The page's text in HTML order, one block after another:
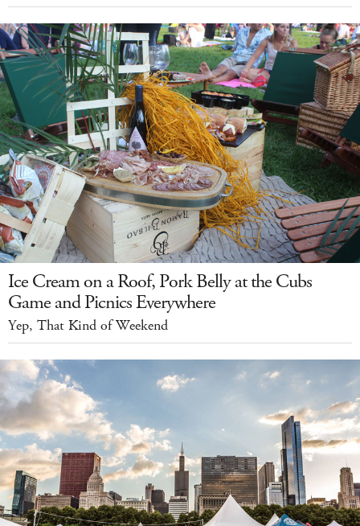
Ice Cream on a Roof, Pork Belly at the Cubs
Game and Picnics Everywhere
Yep, That Kind of Weekend